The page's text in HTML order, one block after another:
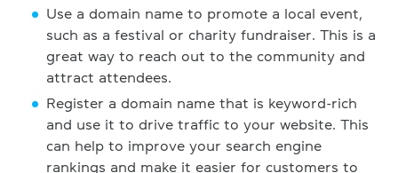
Use a domain name to promote a local event,
such as a festival or charity fundraiser. This is a
great way to reach out to the community and
attract attendees.
Register a domain name that is keyword-rich
and use it to drive traffic to your website. This
can help to improve your search engine
rankings and make it easier for customers to